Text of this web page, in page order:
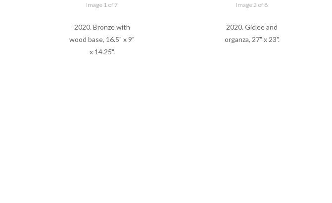
Image 1 of 7
2020. Bronze with
wood base, 16.5" x 9"
x 14.25".
Image 2 of 8
2020. Giclee and
organza, 27" x 23".